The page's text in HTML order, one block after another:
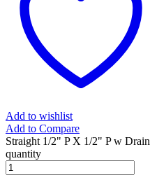
Add to wishlist
Add to Compare
Straight 1/2" P X 1/2" P w Drain
quantity